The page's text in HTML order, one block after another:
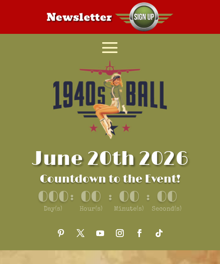
June 20th 2026
Countdown to the Event!
000
Day(s)
: 00
Hour(s)
: 00
Minute(s)
: 00
Second(s)